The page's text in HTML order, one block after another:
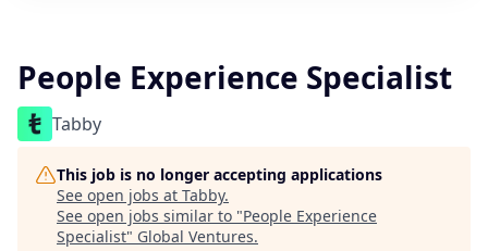
People Experience Specialist
Tabby
This job is no longer accepting applications
See open jobs at Tabby.
See open jobs similar to "People Experience
Specialist" Global Ventures.